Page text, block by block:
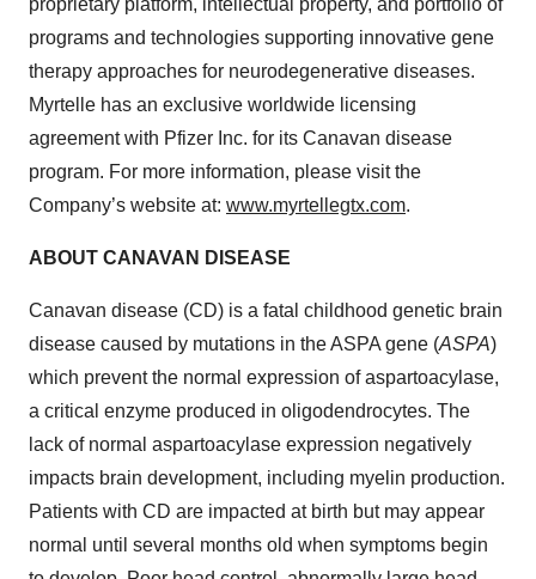
proprietary platform, intellectual property, and portfolio of
programs and technologies supporting innovative gene
therapy approaches for neurodegenerative diseases.
Myrtelle has an exclusive worldwide licensing
agreement with Pfizer Inc. for its Canavan disease
program. For more information, please visit the
Company’s website at: www.myrtellegtx.com.
ABOUT CANAVAN DISEASE
Canavan disease (CD) is a fatal childhood genetic brain
disease caused by mutations in the ASPA gene (ASPA)
which prevent the normal expression of aspartoacylase,
a critical enzyme produced in oligodendrocytes. The
lack of normal aspartoacylase expression negatively
impacts brain development, including myelin production.
Patients with CD are impacted at birth but may appear
normal until several months old when symptoms begin